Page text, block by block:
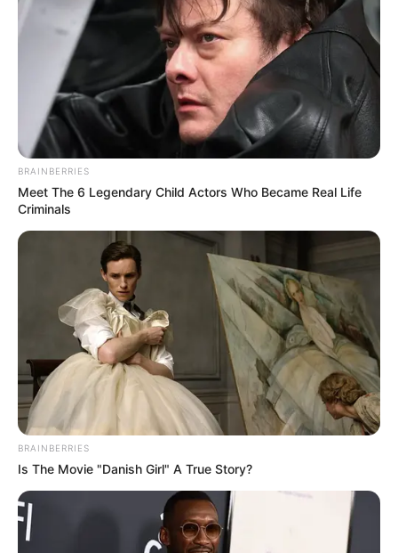
BRAINBERRIES
Meet The 6 Legendary Child Actors Who Became Real Life
Criminals
BRAINBERRIES
Is The Movie "Danish Girl" A True Story?